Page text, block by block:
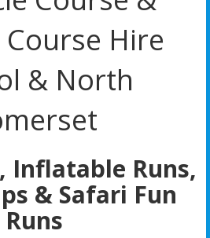
Hire
& North
Inflatable Runs,
& Safari Fun
Runs